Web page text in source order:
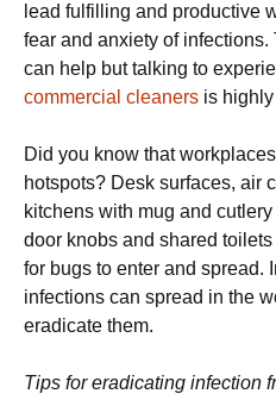
lead fulfilling and productive
fear and anxiety of
can help but talking to
commercial cleaners is
Did you know that
hotspots? Desk surfaces, air
kitchens with mug and
door knobs and shared
for bugs to enter and spread.
infections can spread in the
eradicate them.
Tips for eradicating infection